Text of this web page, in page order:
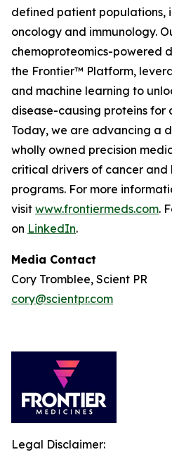
defined patient populations,
oncology and immunology.
chemoproteomics-powered
the Frontier™ Platform,
and machine learning to
disease-causing proteins for
Today, we are advancing a
wholly owned precision
critical drivers of cancer
programs. For more
visit www.frontiermeds.com.
on LinkedIn.
Media Contact
Cory Tromblee, Scient PR
cory@scientpr.com
Legal Disclaimer: